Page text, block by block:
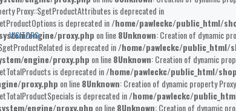
Proxy::$getProductAttributes is deprecated in
is deprecated in/home/pawleckc/public_html/
engine/proxy.php on line8Unknown: Creation of dynamic
is deprecated in/home/pawleckc/public_html/
engine/proxy.php on line8Unknown: Creation of dynamic
is deprecated in/home/pawleckc/public_html/
proxy.php on line8Unknown: Creation of dynamic property
is deprecated in/home/pawleckc/
engine/proxy.php on line8Unknown: Creation of dynamic
VISITORS